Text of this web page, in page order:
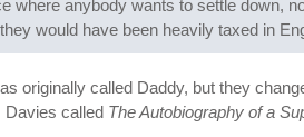
where anybody wants to settle down,
would have been heavily taxed in
originally called Daddy, but they
Davies called The Autobiography of a